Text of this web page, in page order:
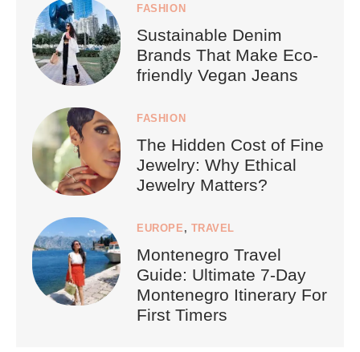
FASHION
Sustainable Denim
Brands That Make Eco-
friendly Vegan Jeans
FASHION
The Hidden Cost of Fine
Jewelry: Why Ethical
Jewelry Matters?
EUROPE , TRAVEL
Montenegro Travel
Guide: Ultimate 7-Day
Montenegro Itinerary For
First Timers